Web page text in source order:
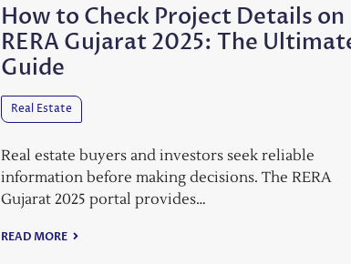
How to Check Project Details on
RERA Gujarat 2025: The
Guide
Real Estate
Real estate buyers and investors seek reliable
information before making decisions. The RERA
Gujarat 2025 portal provides…
READ MORE